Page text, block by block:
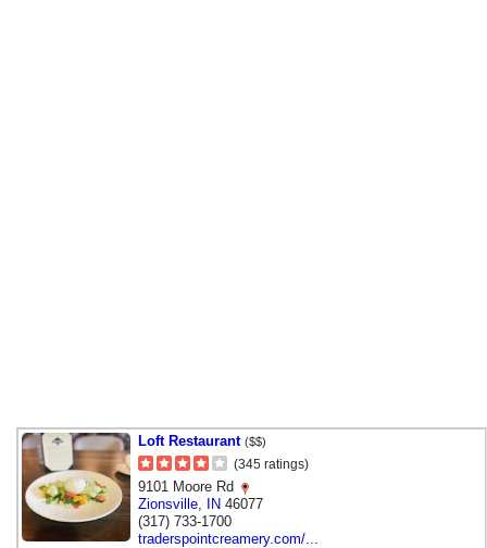
Loft Restaurant ($$)
(345 ratings)
9101 Moore Rd
Zionsville IN 46077
(317) 733-1700
traderspointcreamery.com/...